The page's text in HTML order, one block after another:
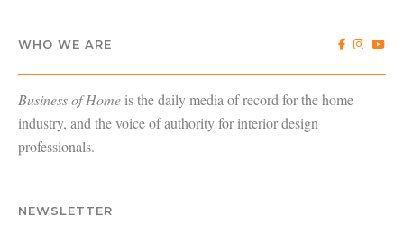
WHO WE ARE
Business of Home is the daily media of record for the home
industry, and the voice of authority for interior design
professionals.
NEWSLETTER